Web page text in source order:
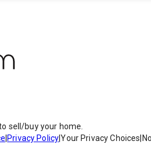
sell/buy your home.
Privacy Policy|Your Privacy Choices